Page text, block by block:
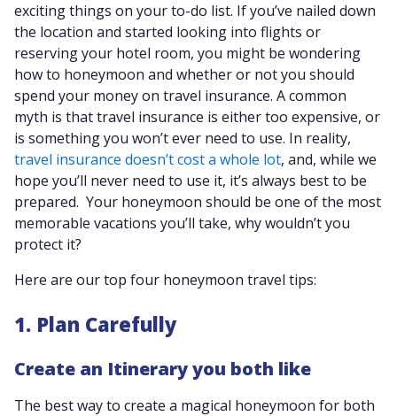
exciting things on your to-do list. If you’ve nailed down
the location and started looking into flights or
reserving your hotel room, you might be wondering
how to honeymoon and whether or not you should
spend your money on travel insurance. A common
myth is that travel insurance is either too expensive, or
is something you won’t ever need to use. In reality,
travel insurance doesn’t cost a whole lot, and, while we
hope you’ll never need to use it, it’s always best to be
prepared. Your honeymoon should be one of the most
memorable vacations you’ll take, why wouldn’t you
protect it?
Here are our top four honeymoon travel tips:
1. Plan Carefully
Create an Itinerary you both like
The best way to create a magical honeymoon for both